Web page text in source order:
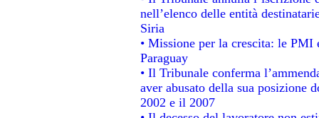
nell’elenco delle entità
Siria
• Missione per la crescita: le
Paraguay
• Il Tribunale conferma
aver abusato della sua posizione
2002 e il 2007